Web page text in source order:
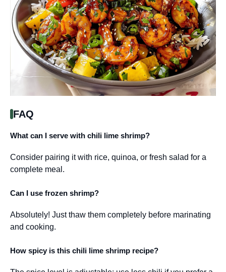
FAQ
What can I serve with chili lime shrimp?
Consider pairing it with rice, quinoa, or fresh salad for a
complete meal.
Can I use frozen shrimp?
Absolutely! Just thaw them completely before marinating
and cooking.
How spicy is this chili lime shrimp recipe?